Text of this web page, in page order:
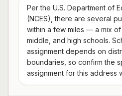
Per the U.S. Department of
(NCES), there are several
within a few miles — a mix of
middle, and high schools.
assignment depends on
boundaries, so confirm the
assignment for this address